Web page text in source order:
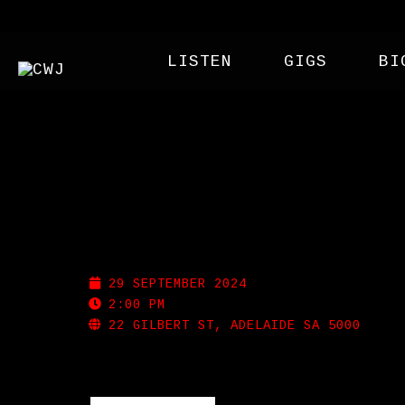
LISTEN GIGS
29 SEPTEMBER 2024
2:00 PM
22 GILBERT ST, ADELAIDE SA 5000